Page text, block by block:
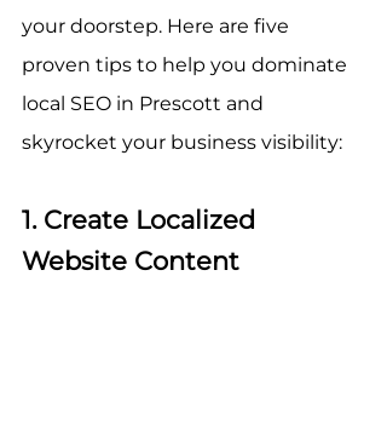
your doorstep. Here are five
proven tips to help you dominate
local SEO in Prescott and
skyrocket your business visibility:
1. Create Localized
Website Content